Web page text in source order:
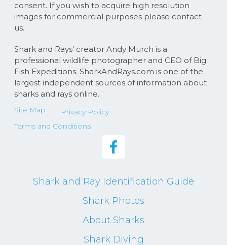
consent. If you wish to acquire high resolution
images for commercial purposes please contact
us.
Shark and Rays’ creator Andy Murch is a
professional wildlife photographer and CEO of Big
Fish Expeditions. SharkAndRays.com is one of the
largest independent sources of information about
sharks and rays online.
Site Map
Privacy Policy
Terms and Conditions
Shark and Ray Identification Guide
Shark Photos
About Sharks
Shark Diving